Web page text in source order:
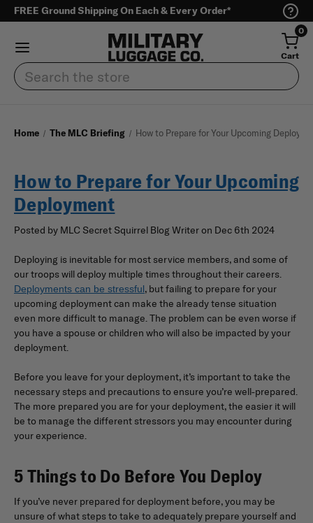
FREE Ground Shipping On Each & Every Order*
0
Cart
Search
Home The MLC Briefing How to Prepare for Your Upcoming
How to Prepare for Your Upcoming
Deployment
Posted by MLC Secret Squirrel Blog Writer on Dec 6th 2024
Deploying is inevitable for most service members, and some of
our troops will deploy multiple times throughout their careers.
Deployments can be stressful, but failing to prepare for your
upcoming deployment can make the already tense situation
even more difficult to manage. The problem can be even worse if
you have a spouse or children who will also be impacted by your
deployment.
Before you leave for your deployment, it’s important to take the
necessary steps and precautions to ensure you’re well-prepared.
The more prepared you are for your deployment, the easier it will
be to manage the different stressors you may encounter during
your experience.
5 Things to Do Before You Deploy
If you’ve never prepared for deployment before, you may be
unsure of what steps to take to adequately prepare yourself and